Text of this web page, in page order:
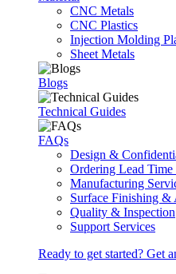
CNC Metals
CNC Plastics
Injection Molding
Sheet Metals
Blogs
Technical Guides
FAQs
Design &
Ordering Lead
Manufacturing
Surface Finishing &
Quality & Inspection
Support Services
Ready to get started? Get